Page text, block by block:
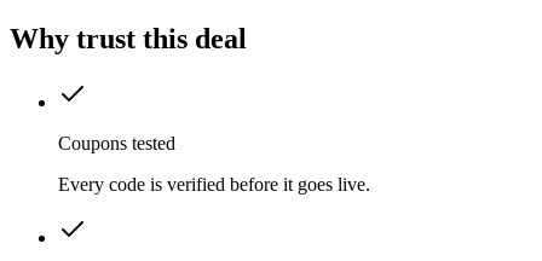
Why trust this deal
Coupons tested
Every code is verified before it goes live.